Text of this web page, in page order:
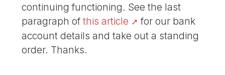
continuing functioning. See the last
paragraph ofthis article
for our bank
account details and take out a standing
order. Thanks.